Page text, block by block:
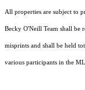
All properties are subject to
Becky O'Neill Team shall be
misprints and shall be held
various participants in the